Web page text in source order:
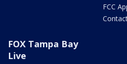
FCC
FOX Tampa Bay
Live